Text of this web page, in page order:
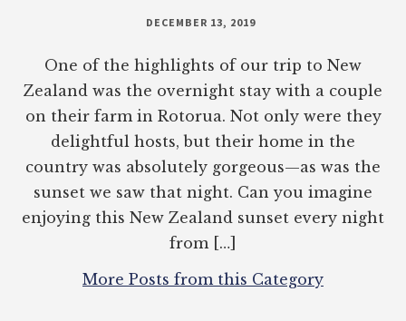
DECEMBER 13, 2019
One of the highlights of our trip to New
Zealand was the overnight stay with a couple
on their farm in Rotorua. Not only were they
delightful hosts, but their home in the
country was absolutely gorgeous—as was the
sunset we saw that night. Can you imagine
enjoying this New Zealand sunset every night
from […]
More Posts from this Category